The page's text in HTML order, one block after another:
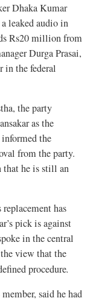
Dhaka Kumar
leaked audio in
Rs20 million from
Durga Prasai,
in the federal
the party
as the
the
from the party.
that he is still an
replacement has
pick is against
in the central
view that the
procedure.
said he had